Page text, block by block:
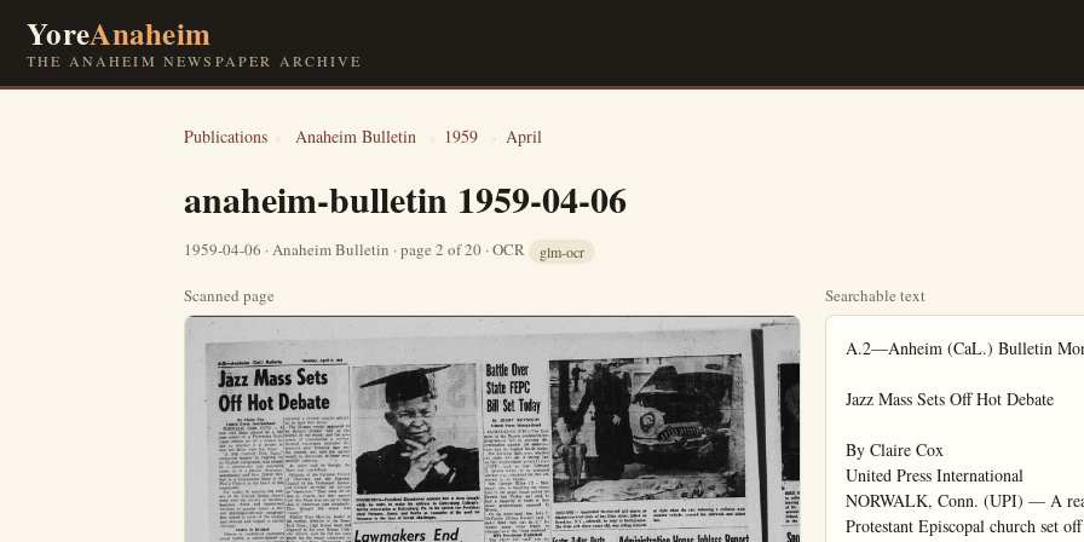
YoreAnaheim
THE ANAHEIM NEWSPAPER ARCHIVE
Publications › Anaheim Bulletin › 1959 › April
anaheim-bulletin 1959-04-06
1959-04-06 · Anaheim Bulletin · page 2 of 20 · OCR glm-ocr
Scanned page Searchable text
A.2—Anheim (CaL.) Bulletin Monday, April 6, 1959

Jazz Mass Sets Off Hot Debate

By Claire Cox
United Press International
NORWALK, Conn. (UPI) — A real cool Mass played by a hot jazz combo in a Protestant Episcopal church set off a debate today on whether it is proper to mix the Bible with the blues.

"A 20th Century Folk Mass," composed mainly in ragtime by an English clergyman, was played by a progressive jazz ensemble made up of a pianist, drummer, saxophonist and bass player Sunday at a Communion Mass at St. Paul's Church in the heart of this community.

For nearly 90 minutes the rafters of the English Gothic church rang with the strains of foxtrots, beguines, blues and improvised versions of popular tunes. A record standing-room-only congregation joined in some of the singing and swayed and tapped to catchy rhythms.

Vestry Is Divided

Priests in traditional vestments stood before a candle-lighted altar and sang their regular chants with incense wafting about them. But much of the other ancient liturgy had been set to a jazz beat and the organ was silent while the combo played, often as accompaniment to the syncopations of the soloist and robed choir.

The Mass received a mixed reception from the record crowd of more than 500 persons who jammed a church usually attended by half that many.

The 12-man vestry appeared to be sharply divided both on the merits of the music and the propriety of synocpating a service. Several vestrymen indicated displeasure over bringing jazz into the church, and said the matter would be discussed at their next monthly meeting.

An usher said he thought the Mass was marvelous.

Officials of the National Council of Churches and the National Council of the Protestant Episcopal Church attended the service as "observers." They were all for jazz in church, but they agreed that this Mass was not up to their idea of American jazz standards. They thought the music was "corny."

Pianist Russ Martino, leader of the combo, director of the Stamford, Conn., High School band and organist in his own Roman Catholic church, said he did not care much for the music composed by Father Geoffrey Beaumont, but that it was the only jazz Mass available.

The Rt. Rev. Walter Henry Gray, Protestant Episcopal bishop of Connecticut, maintained an official silence about the presentation.

Tunes Disguised

The Rev. Anthony P. Treasure, rector of the church, used the Jazz Mass as the theme for his sermon, stressing that religion is part of every phase of life. He said he also hoped to show young people that religion is not "fuddy-duddy" or out of date.

As the worshipers arrived, the

Masked Bandit Beats Actor, Takes $3,200

HOLLYWOOD (UPI)—Actor Jay Robinson, 29, reported to police Sunday night he was beaten and robbed of $3,200 in cash by a masked bandit who invaded his motel room.

Robinson, best known for his film role as Caligula in "The Robe," said the bandit was wearing a woman's stocking over his head but that during the brief struggle the mask was torn off and he recognized the bandit.

Police issued a bulletin for the arrest of the thief and a woman companion.

Robinson told police the woman had spent the night with him the night before and saw him put the cash in his shoe before going to sleep. He said he had withdrawn the money to make a trip east.

TRAIN TO DEFEND JOINT THE ARMY NATIONAL GUARD.

CO. "B" 161st AIB
400 S. Brookhurst, Fullerton
Phone TRojan 1-1705
Capt. Ralph E. Comstock Commanding

AT Cafton's FREE! "Treasure Tray" KIDS PLATE

For all Children in the Family 12 years or under. Each Tuesday and

The Rt. Rev. Walter Henry Gray. Protestant Episcopal bishop of Connecticut, maintained an official silence about the presentation.

Tunes Disguised

The Rev. Anthony P. Treasure, rector of the church, used the jazz Mass as the theme for his sermon, stressing that religion is part of every phase of life. He said he also hoped to show young people that religion is not "fuddy-duddy" or out of date.

As the worshipers arrived, the combo, which had finished up pearing at a night club only a few hours before, played a progressive jazz improvisation of "I'll Remember April."

"There’s a Witness in God’s Mercy” was followed by “Bernies Tune.” After the “Agnus Del” came “Lover Come Back to Me” and a few blues songs. The rectors blessing brought a spontaneous rendition of "It’s Almost Like Being in Love."

The pop tunes apparently were so well disguised they were not recognized by most listeners. Many voiced surprise when they learned what they had heard played in church.

“Gloria” In Foxtrot

In the actual Mass, the “Allehila” was sung in a definite ragtime. The “Kyrie” and “Agnus Del” were in beguine rhythms. The “Gloria” and several hymns were in foxtrot time. A bold jazz melody dominated the “Creed,” “Sanctus,” and “Our Father.”

The Lords Prayer was played in ragtime while the congregation knelt in prayer. Some worshippers said the jazz made them feel less reverent than usual. Others felt no difference.

Mrs. Leonard Holmes, of Hampton, Conn., and her husband got up at 4:30 to drive here to listen to the music.

"I thought it was perfectly beautiful," she said. "You have modern architecture in churches. If that isn’t an anachronism, this would not be, either."

Penitentiary Term Set for Fullertonian

By Orange County News Service

Probation was denied and prison term ordered for a young Fullerton man Friday morning at Superior Judge Robert Gardner. John F. Maloney, whose extensive crimes make him an "man" in this field was sentenced to the pen for two second degree burglaries. Maloney, 19, of 713 Houston, faces from one to two years behind bars.

Specifically, the defendant was charged with the $450 burglary on the Thrifty Dairy in Anaheim and the Fullerton News Tribune where $33 was taken from a safe and to office ransacked.

In reality, however, Maloney and his teenage partner in crime are reported to have committed 22 different burglaries, many in the Garden Grove, Fullerton, Habra, Westminster, and Bell Gens area.

Eight burglaries alone were cleared in Anaheim, where he was arrested by police. The bus and his pal were found asleep their car. It was reported.

Maloney’s arrest cleared burglaries exceeding several thousand dollars, it was indicated in his report.

In one night, the